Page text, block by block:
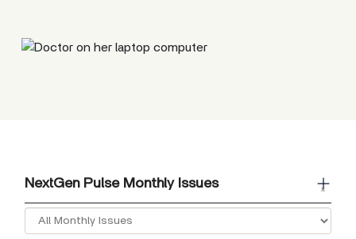
NextGen Pulse Monthly Issues x